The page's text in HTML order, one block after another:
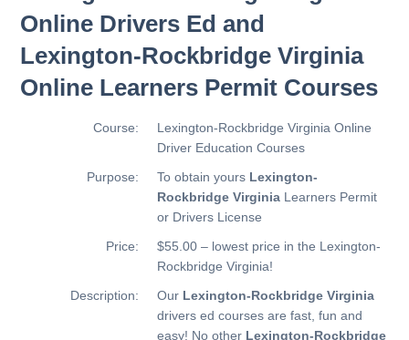
Online Drivers Ed and
Lexington-Rockbridge Virginia
Online Learners Permit Courses
Course:
Lexington-Rockbridge Virginia Online
Driver Education Courses
Purpose:
To obtain yours Lexington-
Rockbridge Virginia Learners Permit
or Drivers License
Price:
$55.00 – lowest price in the Lexington-
Rockbridge Virginia!
Description:
Our Lexington-Rockbridge Virginia
drivers ed courses are fast, fun and
easy! No other Lexington-Rockbridge